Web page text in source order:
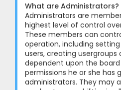
What are Administrators?
Administrators are
highest level of control
These members can
operation, including
users, creating usergroups
dependent upon the
permissions he or she has
administrators. They may